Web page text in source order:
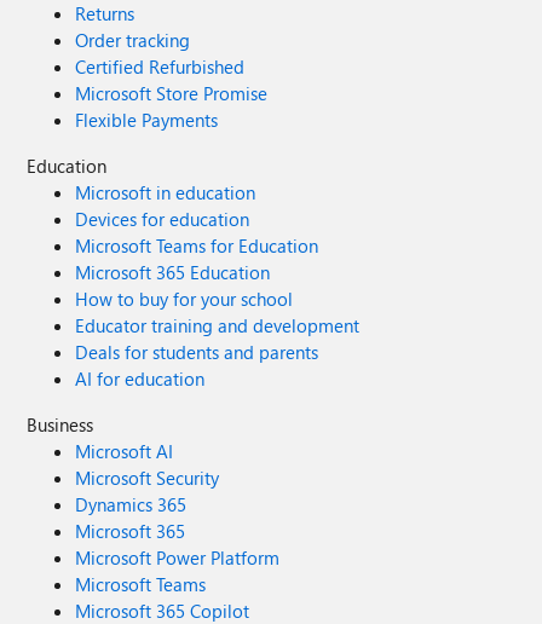
Returns
Order tracking
Certified Refurbished
Microsoft Store Promise
Flexible Payments
Education
Microsoft in education
Devices for education
Microsoft Teams for Education
Microsoft 365 Education
How to buy for your school
Educator training and development
Deals for students and parents
AI for education
Business
Microsoft AI
Microsoft Security
Dynamics 365
Microsoft 365
Microsoft Power Platform
Microsoft Teams
Microsoft 365 Copilot